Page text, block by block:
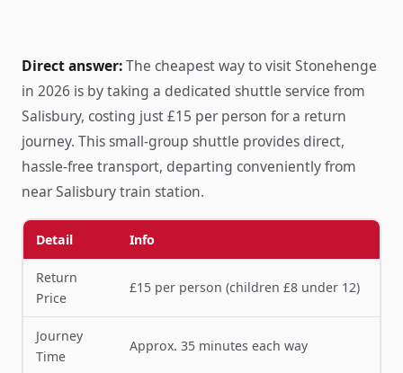
Direct answer:The cheapest way to visit Stonehenge
in 2026 is by taking a dedicated shuttle service from
Salisbury, costing just £15 per person for a return
journey. This small-group shuttle provides direct,
hassle-free transport, departing conveniently from
near Salisbury train station.
Detail Info
Return
Price
£15 per person (children £8 under 12)
Journey
Time
Approx. 35 minutes each way